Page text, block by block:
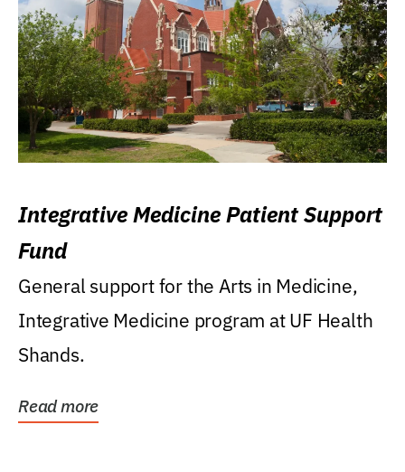
Integrative Medicine Patient Support
Fund
General support for the Arts in Medicine,
Integrative Medicine program at UF Health
Shands.
Read more